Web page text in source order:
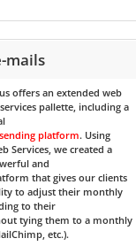
mails
offers an extended web
pallette, including a
platform. Using
Services, we created a
and
that gives our clients
to adjust their monthly
to their
tying them to a monthly
etc.).